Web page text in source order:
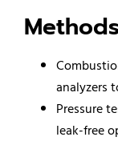
analyzers
Pressure
leak-free